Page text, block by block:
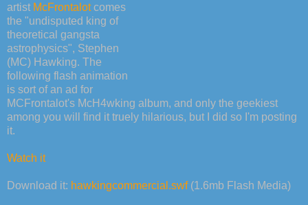
artist McFrontalotcomes
the "undisputed king of
theoretical gangsta
astrophysics", Stephen
(MC) Hawking. The
following flash animation
is sort of an ad for
MCFrontalot's McH4wking album, and only the geekiest
among you will find it truely hilarious, but I did so I'm posting
it.
Watch it
Download it: hawkingcommercial.swf(1.6mb Flash Media)